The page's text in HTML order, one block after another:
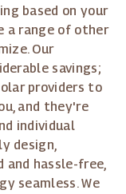
based on your
a range of other
Our
savings;
providers to
and they're
individual
design,
hassle-free,
seamless. We